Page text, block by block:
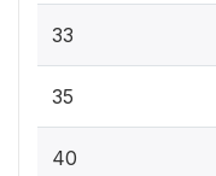
33
35
40